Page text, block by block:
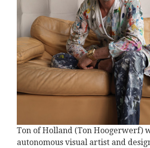
Ton of Holland (Ton Hoogerwerf)
autonomous visual artist and